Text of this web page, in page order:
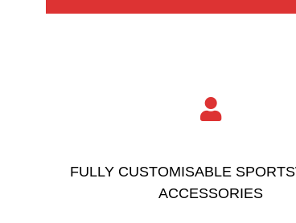
FULLY CUSTOMISABLE
ACCESSORIES